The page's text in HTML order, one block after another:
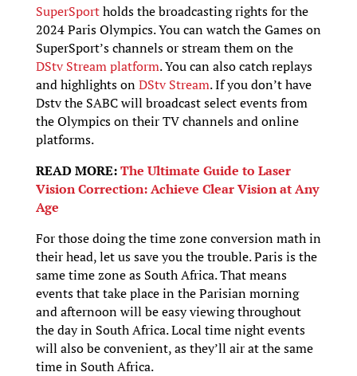
SuperSportholds the broadcasting rights for the
2024 Paris Olympics. You can watch the Games on
SuperSport’s channels or stream them on the
DStv Stream platform. You can also catch replays
and highlights onDStv Stream. If you don’t have
Dstv the SABC will broadcast select events from
the Olympics on their TV channels and online
platforms.
READ MORE:The Ultimate Guide to Laser
Vision Correction: Achieve Clear Vision at Any
Age
For those doing the time zone conversion math in
their head, let us save you the trouble. Paris is the
same time zone as South Africa. That means
events that take place in the Parisian morning
and afternoon will be easy viewing throughout
the day in South Africa. Local time night events
will also be convenient, as they’ll air at the same
time in South Africa.